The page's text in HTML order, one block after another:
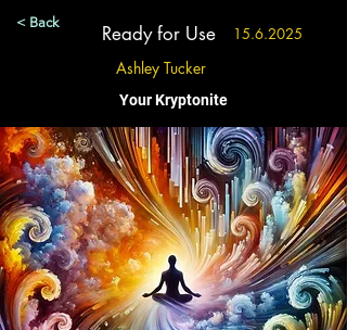
< Back Ready for Use 15.6.2025
Ashley Tucker
Your Kryptonite